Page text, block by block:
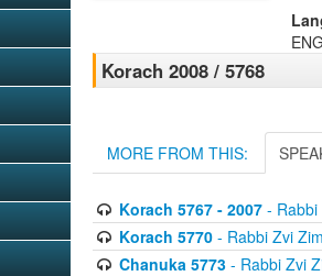
Korach 2008 / 5768
MORE FROM THIS:
Korach 5767 - 2007- Rabbi
Korach 5770- Rabbi Zvi
Chanuka 5773- Rabbi Zvi